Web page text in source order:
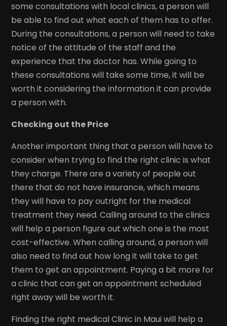
some consultations with local clinics, a person will
be able to find out what each of them has to offer.
During the consultations, a person will need to take
notice of the attitude of the staff and the
experience that the doctor has. While going to
these consultations will take some time, it will be
worth it considering the information it can provide
a person with.
Checking out the Price
Another important thing that a person will have to
consider when trying to find the right clinic is what
they charge. There are a variety of people out
there that do not have insurance, which means
they will have to pay outright for the medical
treatment they need. Calling around to the clinics
will help a person figure out which one is the most
cost-effective. When calling around, a person will
also need to find out how long it will take to get
them to get an appointment. Paying a bit more for
a clinic that can get an appointment scheduled
right away will be worth it.
Finding the right medical Clinic in Maui will help a